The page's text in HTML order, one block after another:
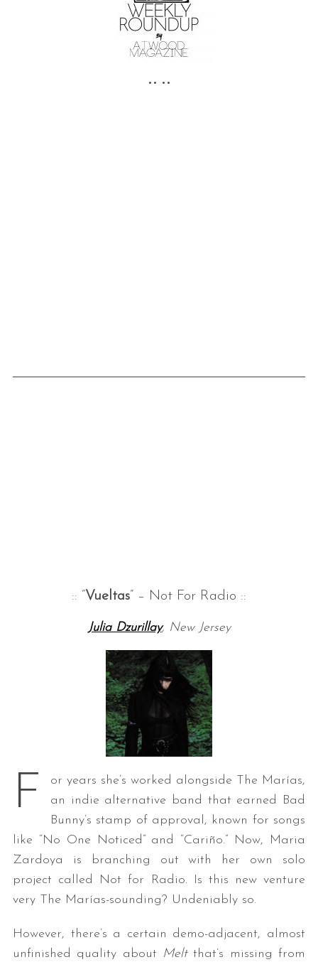
•• ••
:: “Vueltas” – Not For Radio ::
Julia Dzurillay, New Jersey
F
or years she’s worked alongside The Marías,
an indie alternative band that earned Bad
Bunny’s stamp of approval, known for songs
like “No One Noticed” and “Cariño.” Now, Maria
Zardoya is branching out with her own solo
project called Not for Radio. Is this new venture
very The Marías-sounding? Undeniably so.
However, there’s a certain demo-adjacent, almost
unfinished quality about Meltthat’s missing from